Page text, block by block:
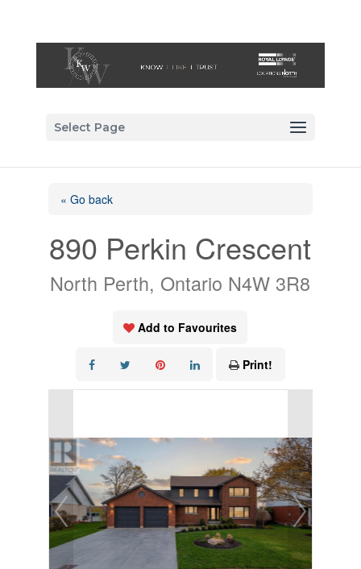
Select Page
« Go back
890 Perkin Crescent
North Perth, Ontario N4W 3R8
Add to Favourites
Print!